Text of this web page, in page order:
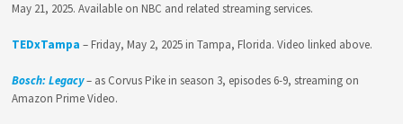
May 21, 2025. Available on NBC and related streaming services.
TEDxTampa – Friday, May 2, 2025 in Tampa, Florida. Video linked above.
Bosch: Legacy– as Corvus Pike in season 3, episodes 6-9, streaming on
Amazon Prime Video.